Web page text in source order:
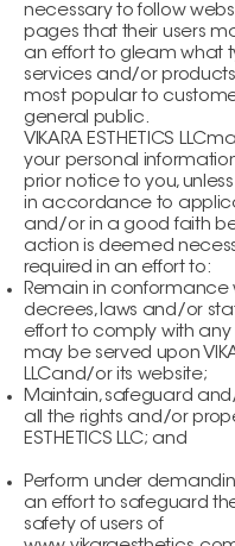
necessary to follow
pages that their users
an effort to gleam what
services and/or
most popular to
general public.
VIKARA ESTHETICS
your personal
prior notice to you,
in accordance to
and/or in a good faith
action is deemed
required in an effort to:
Remain in conformance
decrees, laws and/or
effort to comply with any
may be served upon
LLCand/or its website;
Maintain, safeguard
all the rights and/or
ESTHETICS LLC; and
Perform under
an effort to safeguard
safety of users of